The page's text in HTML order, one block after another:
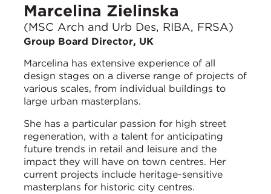
Marcelina Zielinska
(MSC Arch and Urb Des, RIBA, FRSA)
Group Board Director, UK
Marcelina has extensive experience of all
design stages on a diverse range of projects of
various scales, from individual buildings to
large urban masterplans.
She has a particular passion for high street
regeneration, with a talent for anticipating
future trends in retail and leisure and the
impact they will have on town centres. Her
current projects include heritage-sensitive
masterplans for historic city centres.